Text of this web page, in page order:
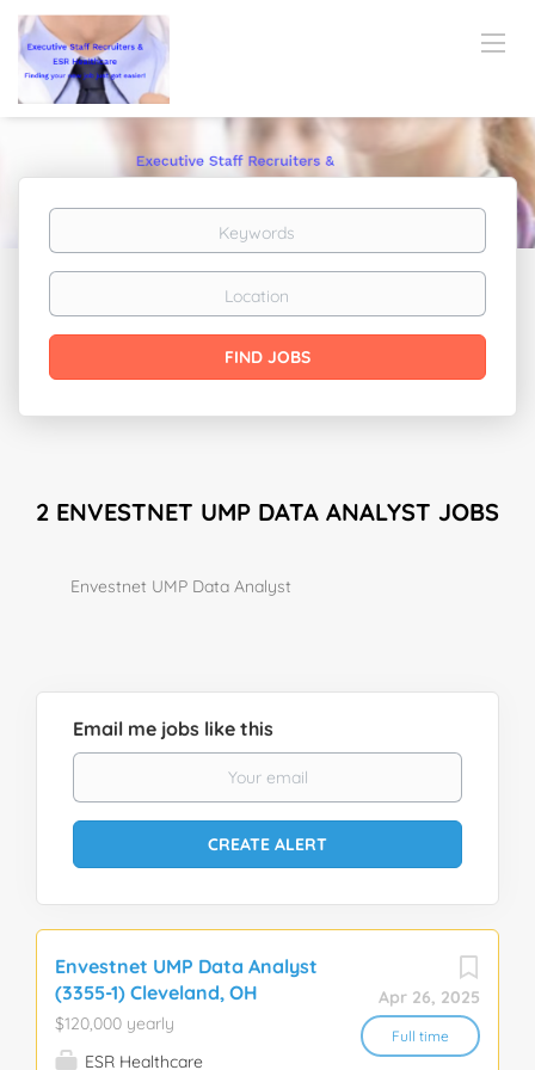
Keywords
Location
Find
Jobs
FIND JOBS
2 ENVESTNET UMP DATA ANALYST JOBS
Envestnet UMP Data Analyst
Email me jobs like this
Apr 26, 2025
Full time
Envestnet UMP Data Analyst
(3355-1) Cleveland, OH
$120,000 yearly
ESR Healthcare